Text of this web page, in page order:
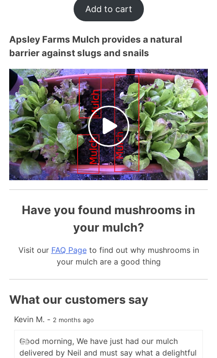
Add to cart
Apsley Farms Mulch provides a natural
barrier against slugs and snails
Have you found mushrooms in
your mulch?
Visit our FAQ Pageto find out why mushrooms in
your mulch are a good thing
What our customers say
Kevin M. - 2 months ago
Good morning, We have just had our mulch
delivered by Neil and must say what a delightful